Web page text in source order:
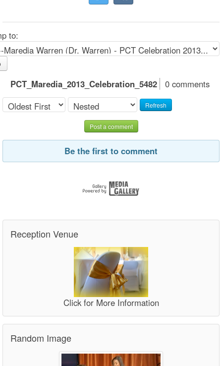
to:
PCT_Maredia_2013_Celebration_5482 0 comments
Refresh
Post a comment
Be the first to comment
Reception Venue
Click for More Information
Random Image